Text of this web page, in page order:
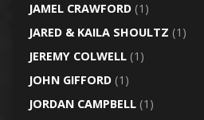
JAMEL CRAWFORD(1)
JARED & KAILA SHOULTZ (1)
JEREMY COLWELL(1)
JOHN GIFFORD(1)
JORDAN CAMPBELL(1)